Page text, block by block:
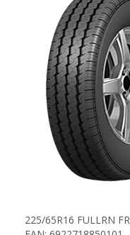
225/65R16 FULLRN